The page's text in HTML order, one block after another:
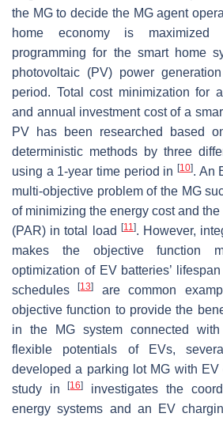
the MG to decide the MG agent
home economy is
programming for the smart home
photovoltaic (PV) power
period. Total cost minimization for
and annual investment cost of a
PV has been researched based
deterministic methods by three
using a 1-year time period in [10]. An
multi-objective problem of the MG
of minimizing the energy cost and
(PAR) in total load
[11]. However,
makes the objective function
optimization of EV batteries’ lifespan
schedules[13]
are common
objective function to provide the
in the MG system connected
flexible potentials of EVs,
developed a parking lot MG with EV
study in[16]
investigates the
energy systems and an EV